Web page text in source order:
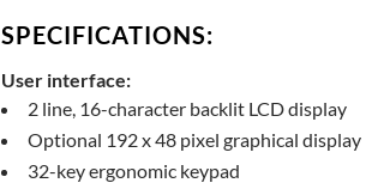
SPECIFICATIONS:
User interface:
2 line, 16-character backlit LCD display
Optional 192 x 48 pixel graphical display
32-key ergonomic keypad